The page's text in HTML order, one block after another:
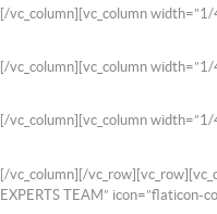
[/vc_column][vc_column width=”1/
[/vc_column][vc_column width=”1/
[/vc_column][vc_column width=”1/
[/vc_column][/
EXPERTS TEAM” icon=”flaticon-